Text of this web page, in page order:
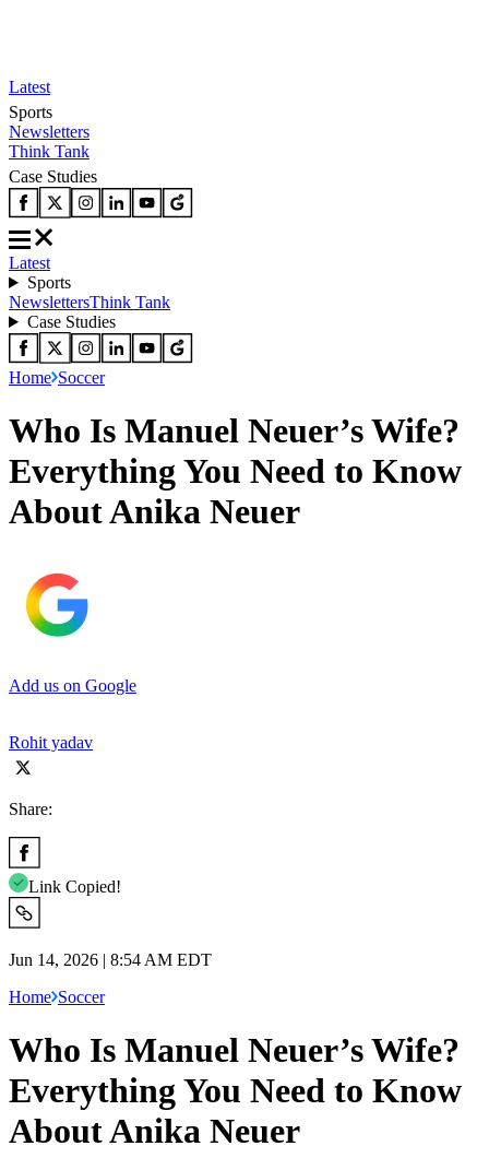
Latest
Sports
Newsletters
Think Tank
Case Studies
Latest
Sports
NewslettersThink Tank
Case Studies
Home Soccer
Who Is Manuel Neuer’s Wife?
Everything You Need to Know
About Anika Neuer
Add us on Google
Rohit yadav
Share:
Link Copied!
Jun 14, 2026 | 8:54 AM EDT
Home Soccer
Who Is Manuel Neuer’s Wife?
Everything You Need to Know
About Anika Neuer